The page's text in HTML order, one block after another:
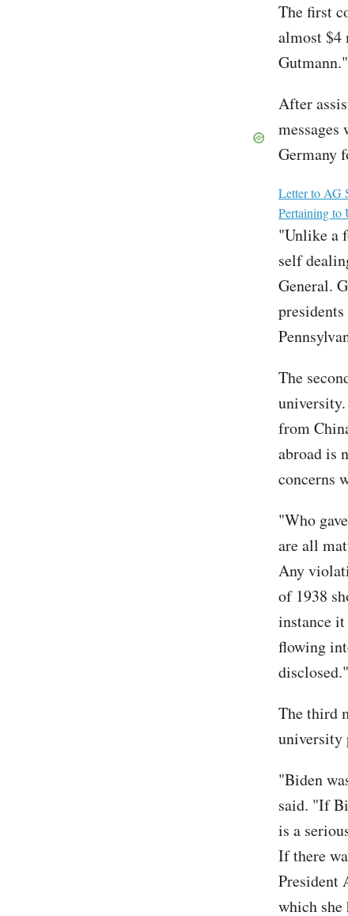
The first
almost
Gutmann."
After
messages
Germany
File
Letter to AG
Pertaining to
"Unlike a
self
General.
The
from
abroad is
concerns
"Who
are all
Any
of 1938
instance
flowing
disclosed."
The third
university
"Biden
said. "If
is a
If there
President
which